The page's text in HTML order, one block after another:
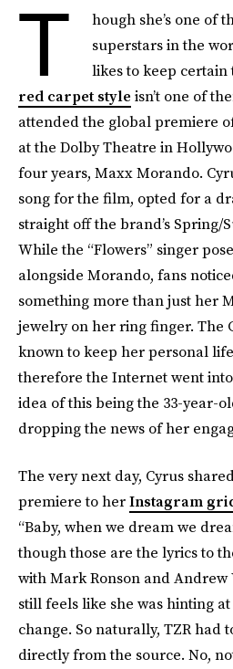
T
hough she’s one of
superstars in the
likes to keep
red carpet style isn’t one of
attended the global premiere
at the Dolby Theatre in
four years, Maxx Morando.
song for the film, opted for a
straight off the brand’s Spring/
While the “Flowers” singer
alongside Morando, fans
something more than just her
jewelry on her ring finger. The
known to keep her personal
therefore the Internet went
idea of this being the 33-year-
dropping the news of her
The very next day, Cyrus
premiere to herInstagram
“Baby, when we dream we
though those are the lyrics to
with Mark Ronson and
still feels like she was hinting
change. So naturally, TZR had
directly from the source. No,